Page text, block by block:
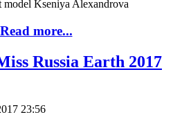
Read more...
Russia Earth 2017
23:56